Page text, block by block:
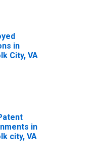
in
City, VA
in
city, VA